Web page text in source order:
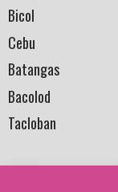
Bicol
Cebu
Batangas
Bacolod
Tacloban